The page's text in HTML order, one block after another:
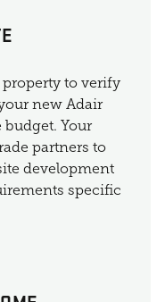
to verify
new Adair
Your
partners to
development
specific